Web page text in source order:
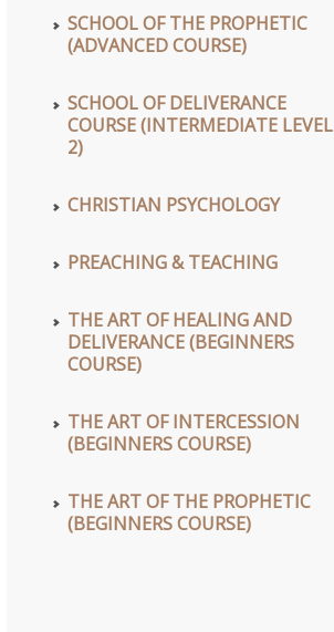
SCHOOL OF THE PROPHETIC
(ADVANCED COURSE)
SCHOOL OF DELIVERANCE
COURSE (INTERMEDIATE LEVEL
2)
CHRISTIAN PSYCHOLOGY
PREACHING & TEACHING
THE ART OF HEALING AND
DELIVERANCE (BEGINNERS
COURSE)
THE ART OF INTERCESSION
(BEGINNERS COURSE)
THE ART OF THE PROPHETIC
(BEGINNERS COURSE)